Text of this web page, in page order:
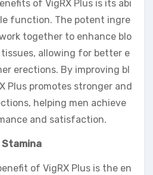
of VigRX Plus is its abi
function. The potent ingre
together to enhance blo
allowing for better e
erections. By improving bl
Plus promotes stronger and
helping men achieve
and satisfaction.
Stamina
of VigRX Plus is the en